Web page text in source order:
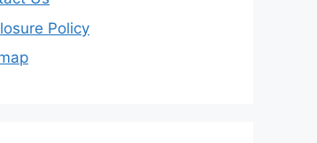
Policy